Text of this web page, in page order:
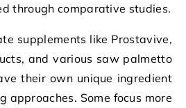
through comparative studies.
supplements like Prostavive,
and various saw palmetto
their own unique ingredient
approaches. Some focus more